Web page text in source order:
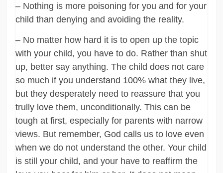
– Nothing is more poisoning for you and for your
child than denying and avoiding the reality.
– No matter how hard it is to open up the topic
with your child, you have to do. Rather than shut
up, better say anything. The child does not care
so much if you understand 100% what they live,
but they desperately need to reassure that you
trully love them, unconditionally. This can be
tough at first, especially for parents with narrow
views. But remember, God calls us to love even
when we do not understand the other. Your child
is still your child, and your have to reaffirm the